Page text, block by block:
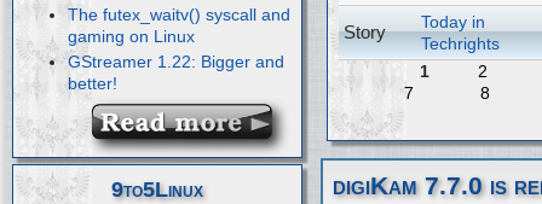
The futex_waitv() syscall and
gaming on Linux
GStreamer 1.22: Bigger and
better!
9to5Linux
Story
Today in
Techrights
1
2
7
8
digiKam 7.7.0 is